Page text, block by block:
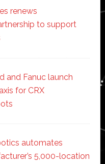
renews
to support
and Fanuc launch
for CRX
automates
5,000-location